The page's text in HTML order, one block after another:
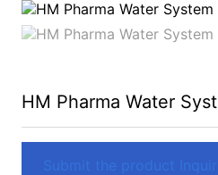
HM Pharma Water
Submit the product